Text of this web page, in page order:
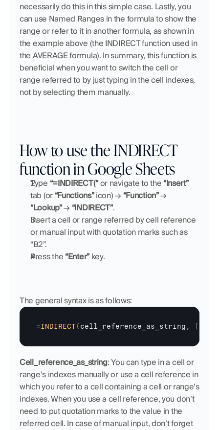
necessarily do this in this simple case. Lastly, you
can use Named Ranges in the formula to show the
range or refer to it in another formula, as shown in
the example above (the INDIRECT function used in
the AVERAGE formula). In summary, this function is
beneficial when you want to switch the cell or
range referred to by just typing in the cell indexes,
not by selecting them manually.
How to use the INDIRECT
function in Google Sheets
Type “=INDIRECT(” or navigate to the
“Insert”
tab (or “Functions” icon) → “Function”
“Lookup” → “INDIRECT”.
Insert a cell or range referred by cell reference
or manual input with quotation marks such as
“B2”.
Press the “Enter” key.
The general syntax is as follows:
=INDIRECT ( cell_reference_as_string ,
Cell_reference_as_string: You can type in a cell or
range’s indexes manually or use a cell reference in
which you refer to a cell containing a cell or range’s
indexes. When you use a cell reference, you don’t
need to put quotation marks to the value in the
referred cell. In case of manual input, don’t forget